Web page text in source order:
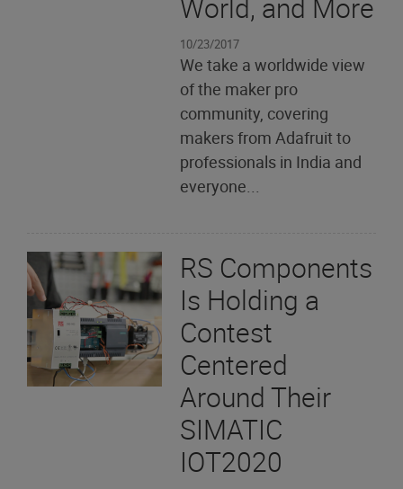
World, and More
10/23/2017
We take a worldwide view
of the maker pro
community, covering
makers from Adafruit to
professionals in India and
everyone...
RS Components
Is Holding a
Contest
Centered
Around Their
SIMATIC
IOT2020